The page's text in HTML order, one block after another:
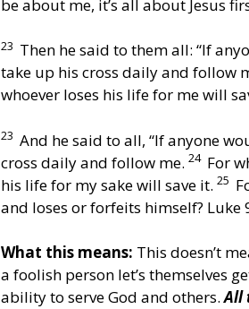
be about me, it’s all about Jesus
23 Then he said to them all: “If
take up his cross daily and follow
whoever loses his life for me will
23 And he said to all, “If anyone
cross daily and follow me. 24 For
his life for my sake will save it. 25
and loses or forfeits himself? Luke
What this means: This doesn’t
a foolish person let’s themselves
ability to serve God and others.All